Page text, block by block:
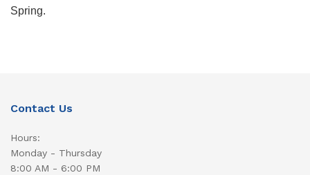
Spring.
Contact Us
Hours:
Monday - Thursday
8:00 AM - 6:00 PM